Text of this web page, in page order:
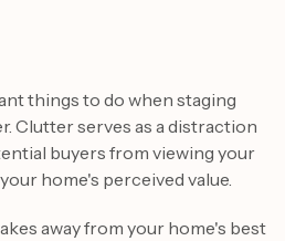
things to do when staging
Clutter serves as a distraction
buyers from viewing your
home's perceived value.
away from your home's best